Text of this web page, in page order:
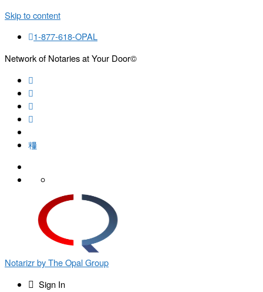
Skip to content
1-877-618-OPAL
Network of Notaries at Your Door©
Notarizr by The Opal Group
Sign In